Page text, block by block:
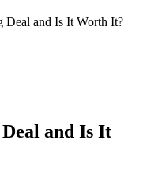
Deal and Is It Worth It?
and Is It